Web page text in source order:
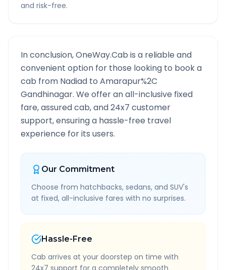
and risk-free.
In conclusion, OneWay.Cab is a reliable and
convenient option for those looking to book a
cab from Nadiad to Amarapur%2C
Gandhinagar. We offer an all-inclusive fixed
fare, assured cab, and 24x7 customer
support, ensuring a hassle-free travel
experience for its users.
Our Commitment
Choose from hatchbacks, sedans, and SUV's
at fixed, all-inclusive fares with no surprises.
Hassle-Free
Cab arrives at your doorstep on time with
24x7 support for a completely smooth